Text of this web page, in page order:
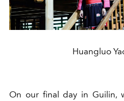
Huangluo
On our final day in Guilin,